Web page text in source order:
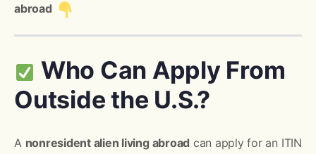
abroad
Who Can Apply From
Outside the U.S.?
A nonresident alien living abroad can apply for an ITIN